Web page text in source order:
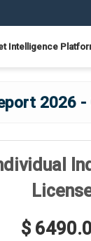
Intelligence
2026
$